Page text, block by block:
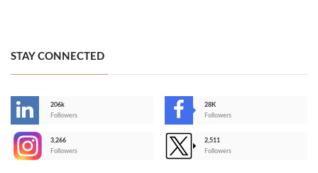
STAY CONNECTED
206k
Followers
28K
Followers
3,266
Followers
2,511
Followers